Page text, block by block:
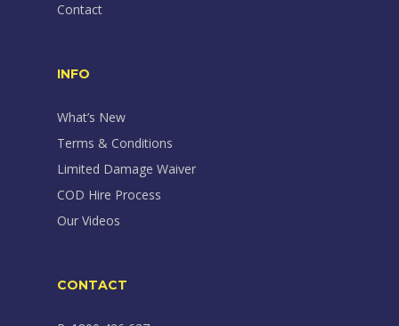
Contact
INFO
What’s New
Terms & Conditions
Limited Damage Waiver
COD Hire Process
Our Videos
CONTACT